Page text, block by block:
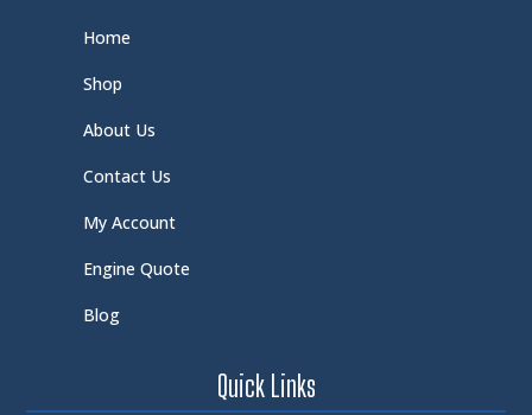
Home
Shop
About Us
Contact Us
My Account
Engine Quote
Blog
Quick Links